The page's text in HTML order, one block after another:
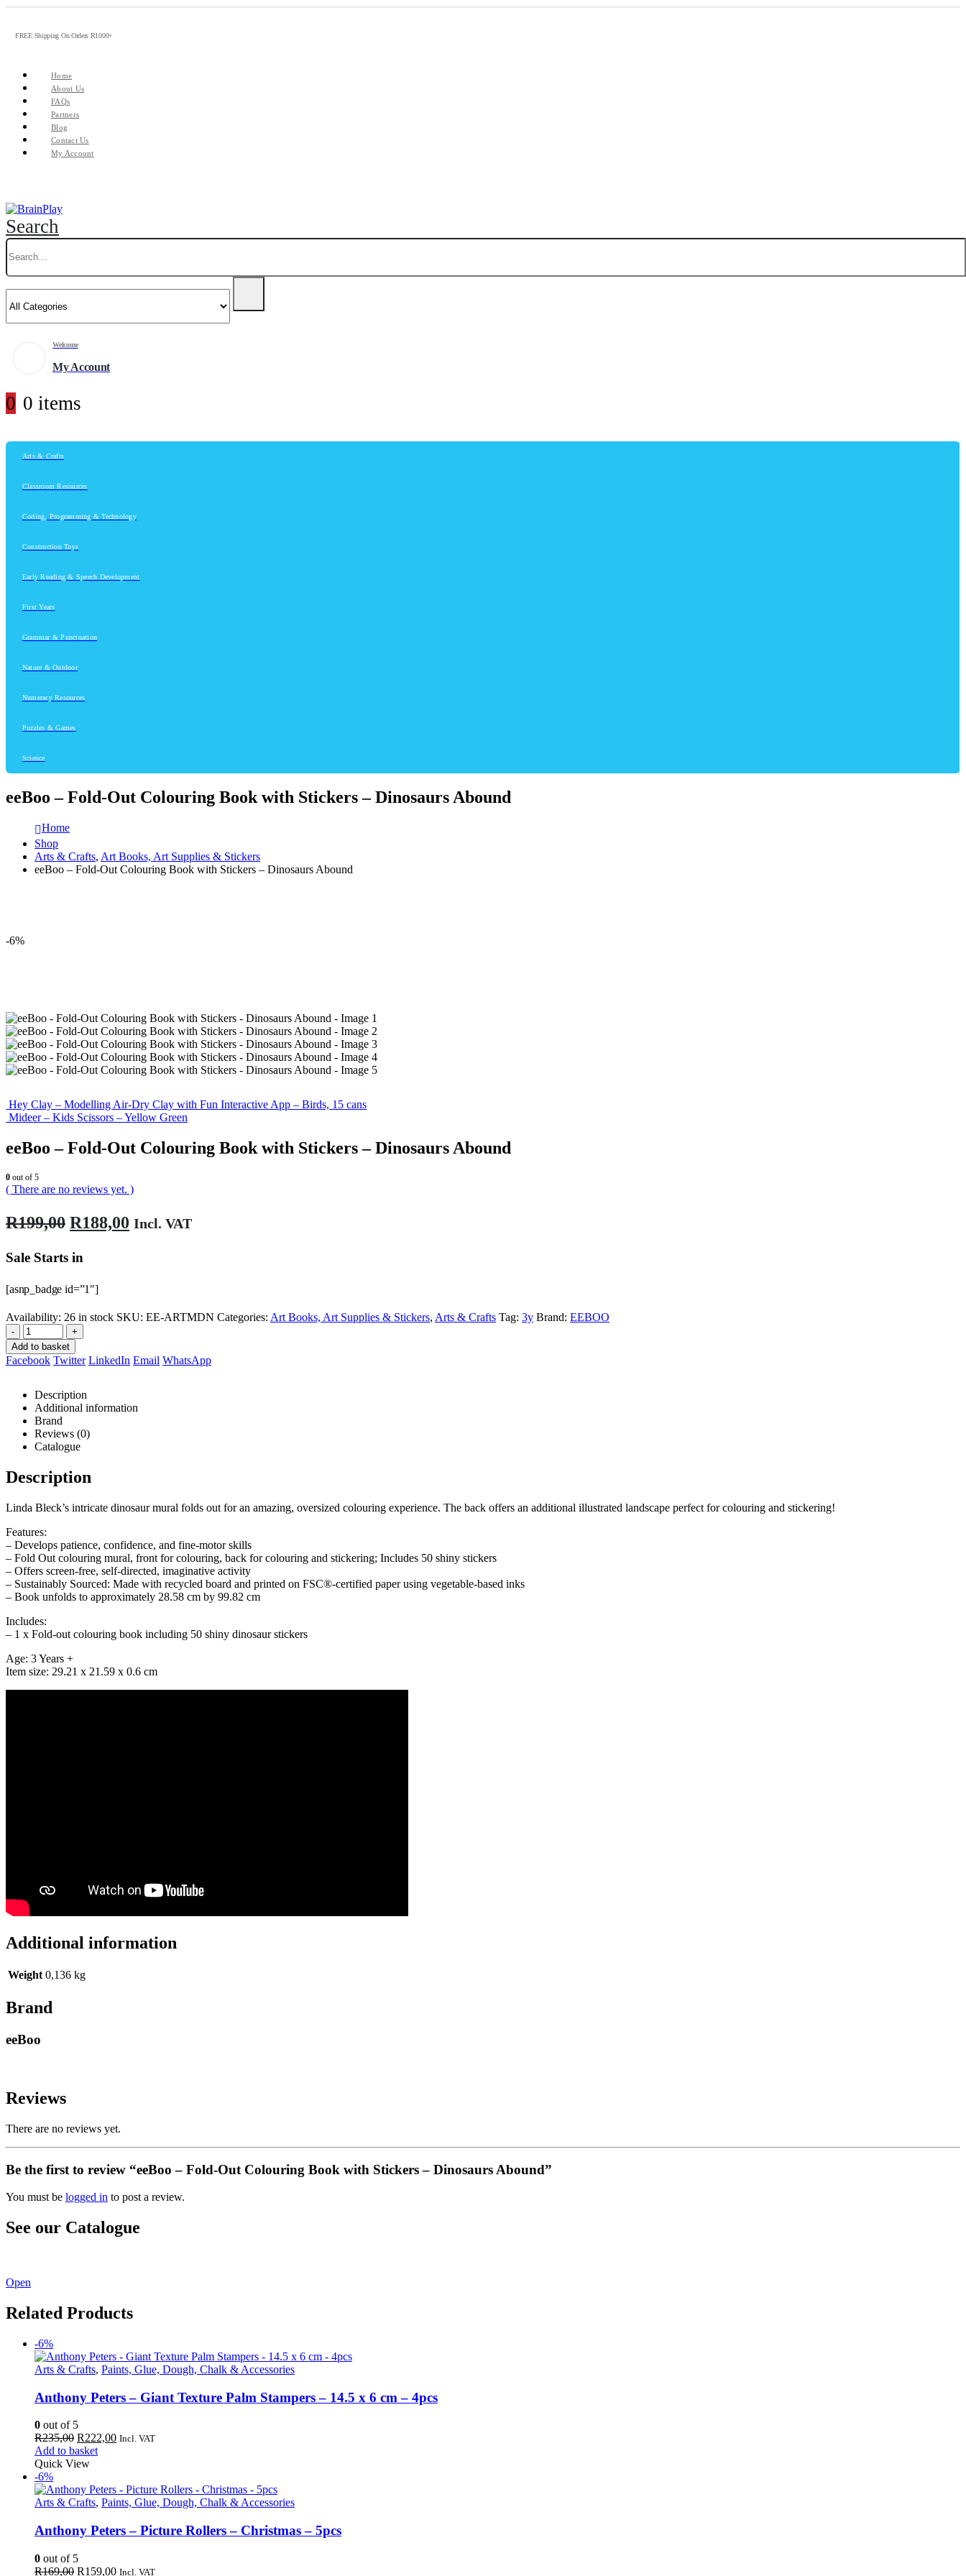
FREE Shipping On Orders R1000+
Home
About Us
FAQs
Partners
Blog
Contact Us
My Account
Search
Welcome
My Account
0 0 items
Arts & Crafts
Classroom Resources
Coding, Programming & Technology
Construction Toys
Early Reading & Speech Development
First Years
Grammar & Punctuation
Nature & Outdoor
Numeracy Resources
Puzzles & Games
Science
eeBoo – Fold-Out Colouring Book with Stickers – Dinosaurs Abound
Home
Shop
Arts & Crafts, Art Books, Art Supplies & Stickers
eeBoo – Fold-Out Colouring Book with Stickers – Dinosaurs Abound
-6%
Hey Clay – Modelling Air-Dry Clay with Fun Interactive App – Birds, 15 cans
Mideer – Kids Scissors – Yellow Green
eeBoo – Fold-Out Colouring Book with Stickers – Dinosaurs Abound
0 out of 5
( There are no reviews yet. )
R199,00 Original
was:
R188,00 Current
Incl. VAT
Sale Starts in
[asnp_badge id=”1″]
Availability: 26 in stock SKU: EE-ARTMDN Categories: Art Books, Art Supplies & Stickers, Arts & Crafts Tag: 3y Brand: EEBOO
-
+
Add to basket
Facebook Twitter LinkedIn Email WhatsApp
Description
Additional information
Brand
Reviews (0)
Catalogue
Description
Linda Bleck’s intricate dinosaur mural folds out for an amazing, oversized colouring experience. The back offers an additional illustrated landscape perfect for colouring and stickering!
Features:
– Develops patience, confidence, and fine-motor skills
– Fold Out colouring mural, front for colouring, back for colouring and stickering; Includes 50 shiny stickers
– Offers screen-free, self-directed, imaginative activity
– Sustainably Sourced: Made with recycled board and printed on FSC®-certified paper using vegetable-based inks
– Book unfolds to approximately 28.58 cm by 99.82 cm
Includes:
– 1 x Fold-out colouring book including 50 shiny dinosaur stickers
Age: 3 Years +
Item size: 29.21 x 21.59 x 0.6 cm
Additional information
Weight 0,136 kg
Brand
eeBoo
Reviews
There are no reviews yet.
Be the first to review “eeBoo – Fold-Out Colouring Book with Stickers – Dinosaurs Abound”
You must be logged in to post a review.
See our Catalogue
Open
Related Products
-6%
Arts & Crafts, Paints, Glue, Dough, Chalk & Accessories
Anthony Peters – Giant Texture Palm Stampers – 14.5 x 6 cm – 4pcs
0 out of 5
R235,00 Original
price
was:
R222,00Current
Incl. VAT
Add to basket
Quick View
-6%
Arts & Crafts, Paints, Glue, Dough, Chalk & Accessories
Anthony Peters – Picture Rollers – Christmas – 5pcs
0 out of 5
R169,00 Original
R159,00Current
Incl. VAT